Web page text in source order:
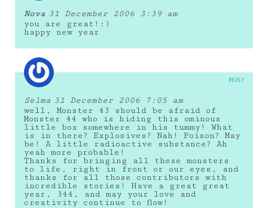
Nova 31 December 2006 3:39 am
you are great!:)
happy new year
Selma 31 December 2006 7:05 am
well, Monster 43 should be afraid of
Monster 44 who is hiding this ominous
little box somewhere in his tummy! What
is in there? Explosives? Nah! Poison? May
be! A little radioactive substance? Ah
yeah more probable!
Thanks for bringing all these monsters
to life, right in front or our eyes, and
thanks for all those contributors with
incredible stories! Have a great great
year, 344, and may your love and
creativity continue to flow!
REPLY